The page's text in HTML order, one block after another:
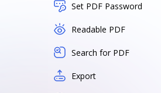
Set PDF Password
Readable PDF
Search for PDF
Export